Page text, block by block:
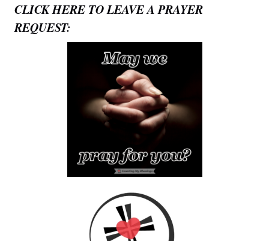
CLICK HERE TO LEAVE A PRAYER
REQUEST: